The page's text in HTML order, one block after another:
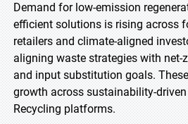
Demand for low-emission
efficient solutions is rising across
retailers and climate-aligned
aligning waste strategies with net-
and input substitution goals.
growth across sustainability-
Recycling platforms.